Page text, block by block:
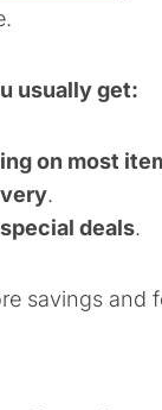
usually get:
on most
.
deals.
savings and